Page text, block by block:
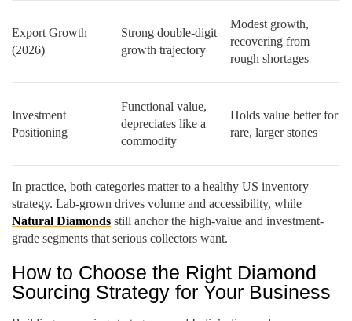
Export Growth
(2026)
Strong double-digit
growth trajectory
Modest growth,
recovering from
rough shortages
Investment
Positioning
Functional value,
depreciates like a
commodity
Holds value better for
rare, larger stones
In practice, both categories matter to a healthy US inventory
strategy. Lab-grown drives volume and accessibility, while
Natural Diamonds still anchor the high-value and investment-
grade segments that serious collectors want.
How to Choose the Right Diamond
Sourcing Strategy for Your Business